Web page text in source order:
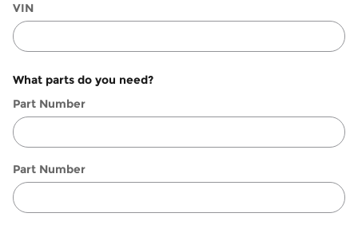
VIN
What parts do you need?
Part Number
Part Number